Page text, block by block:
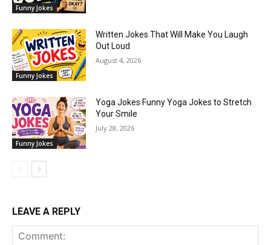
Funny Jokes
Funny Jokes
Written Jokes That Will Make You Laugh
Out Loud
August 4, 2026
Funny Jokes
Yoga Jokes Funny Yoga Jokes to Stretch
Your Smile
July 28, 2026
LEAVE A REPLY